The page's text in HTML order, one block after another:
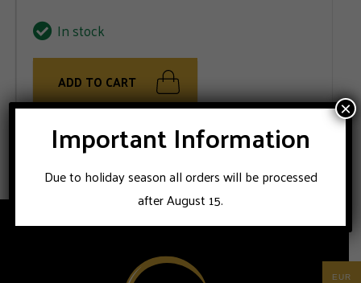
In stock
ADD TO CART
100% silk handmade Stile Latino pocket square
Important Information
Due to holiday season all orders will be processed
after August 15.
×
EUR